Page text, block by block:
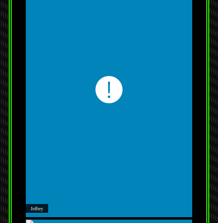
Jeffrey